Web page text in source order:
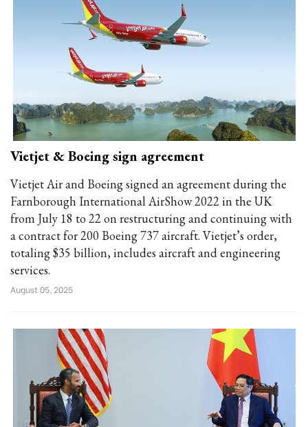
Vietjet & Boeing sign agreement
Vietjet Air and Boeing signed an agreement during the
Farnborough International AirShow 2022 in the UK
from July 18 to 22 on restructuring and continuing with
a contract for 200 Boeing 737 aircraft. Vietjet’s order,
totaling $35 billion, includes aircraft and engineering
services.
August 05, 2025